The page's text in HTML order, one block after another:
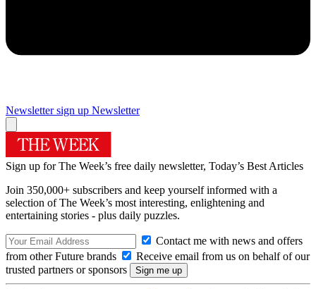
Newsletter sign up Newsletter
Sign up for The Week’s free daily newsletter, Today’s Best Articles
Join 350,000+ subscribers and keep yourself informed with a
selection of The Week’s most interesting, enlightening and
entertaining stories - plus daily puzzles.
Contact me with news and offers
from other Future brands
Receive email from us on behalf of our
trusted partners or sponsors